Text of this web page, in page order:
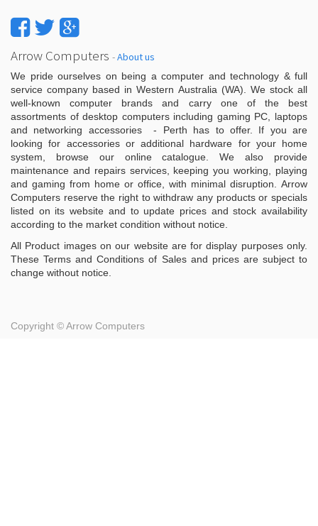
Arrow Computers -About us
We pride ourselves on being a computer and technology & full
service company based in Western Australia (WA). We stock all
well-known computer brands and carry one of the best
assortments of desktop computers including gaming PC, laptops
and networking accessories - Perth has to offer. If you are
looking for accessories or additional hardware for your home
system, browse our online catalogue. We also provide
maintenance and repairs services, keeping you working, playing
and gaming from home or office, with minimal disruption. Arrow
Computers reserve the right to withdraw any products or specials
listed on its website and to update prices and stock availability
according to the market condition without notice.
All Product images on our website are for display purposes only.
These Terms and Conditions of Sales and prices are subject to
change without notice.
Copyright ©Arrow Computers